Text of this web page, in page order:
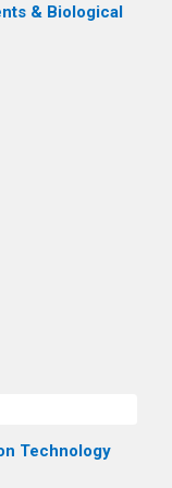
& Biological
Technology